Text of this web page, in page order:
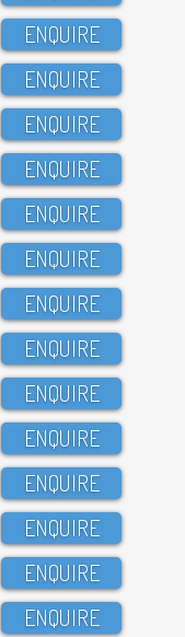
ENQUIRE
ENQUIRE
ENQUIRE
ENQUIRE
ENQUIRE
ENQUIRE
ENQUIRE
ENQUIRE
ENQUIRE
ENQUIRE
ENQUIRE
ENQUIRE
ENQUIRE
ENQUIRE